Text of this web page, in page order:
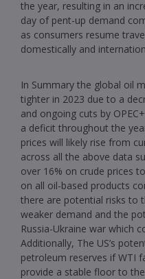
the year, resulting in an
day of pent-up demand
as consumers resume
domestically and
In Summary the global oil
tighter in 2023 due to a
and ongoing cuts by
a deficit throughout the
prices will likely rise from
across all the above data
over 16% on crude prices
on all oil-based products
there are potential risks to
weaker demand and the
Russia-Ukraine war which
Additionally, The US’s
petroleum reserves if WTI
provide a stable floor to